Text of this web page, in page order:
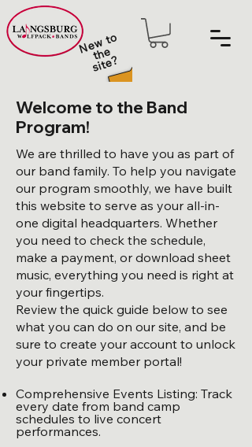
N
e
w t
o
t
h
e
sit
e
?
Welcome to the Band
Program!
We are thrilled to have you as part of
our band family. To help you navigate
our program smoothly, we have built
this website to serve as your all-in-
one digital headquarters. Whether
you need to check the schedule,
make a payment, or download sheet
music, everything you need is right at
your fingertips.
Review the quick guide below to see
what you can do on our site, and be
sure to create your account to unlock
your private member portal!
Comprehensive Events Listing: Track
every date from band camp
schedules to live concert
performances.